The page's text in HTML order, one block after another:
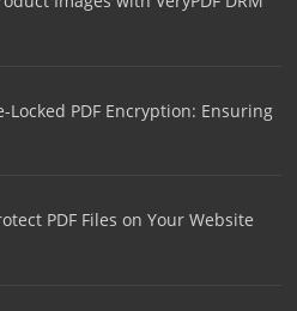
PDF Encryption: Ensuring
PDF Files on Your Website